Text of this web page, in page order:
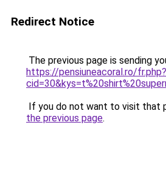
Redirect Notice
The previous page is sending
https://pensiuneacoral.ro/fr.php?
If you do not want to visit that
the previous page.